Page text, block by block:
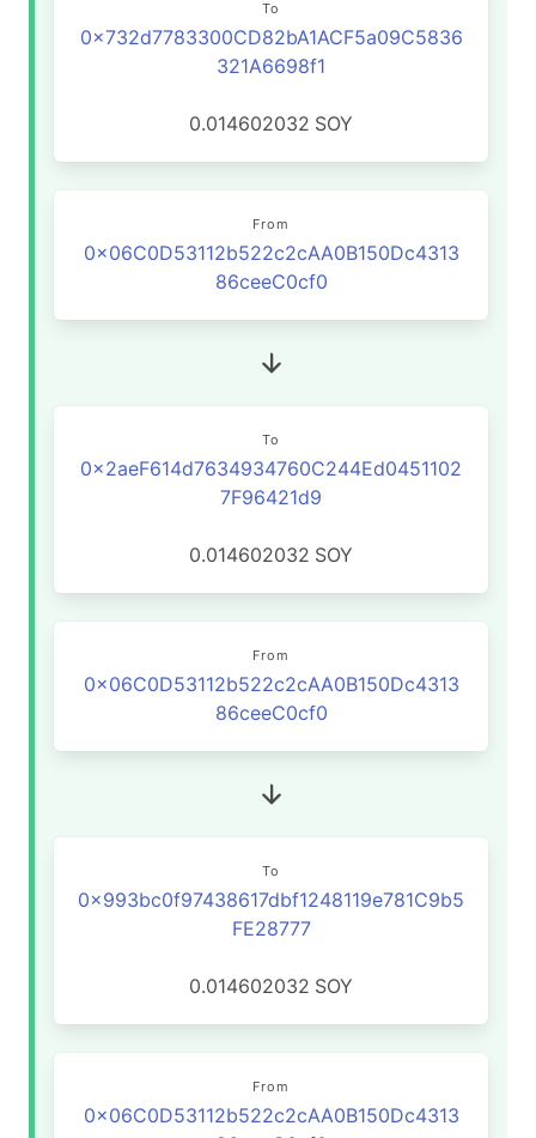
To
0x732d7783300CD82bA1ACF5a09C5836
321A6698f1
0.014602032 SOY
From
0x06C0D53112b522c2cAA0B150Dc4313
86ceeC0cf0
To
0x2aeF614d7634934760C244Ed0451102
7F96421d9
0.014602032 SOY
From
0x06C0D53112b522c2cAA0B150Dc4313
86ceeC0cf0
To
0x993bc0f97438617dbf1248119e781C9b5
FE28777
0.014602032 SOY
From
0x06C0D53112b522c2cAA0B150Dc4313